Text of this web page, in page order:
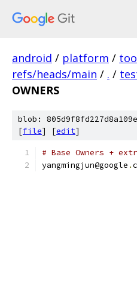
android / platform /
refs/heads/main / . /
OWNERS
blob:
[file] [edit]
# Base Owners +
yangmingjun@google .